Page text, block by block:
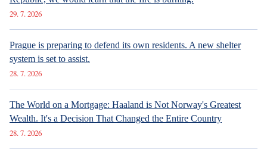
29. 7. 2026
Prague is preparing to defend its own residents. A new shelter
system is set to assist.
28. 7. 2026
The World on a Mortgage: Haaland is Not Norway's Greatest
Wealth. It's a Decision That Changed the Entire Country
28. 7. 2026